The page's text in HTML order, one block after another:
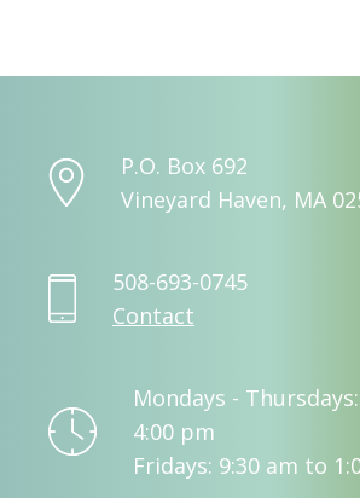
P.O. Box 692
Vineyard Haven, MA
508-693-0745
Contact
Mondays -
4:00 pm
Fridays: 9:30 am to